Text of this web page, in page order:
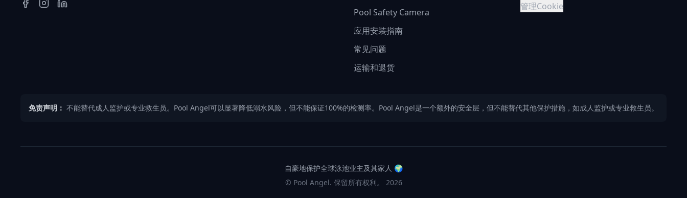
Pool Safety Camera
应用安装指南
常见问题
运输和退货
管理Cookie
免责声明： 不能替代成人监护或专业救生员。Pool Angel可以显著降低溺水风险，但不能保证100%的检测率。Pool Angel是一个额外的安全层，但不能替代其他保护措施，如成人监护或专业救生员。
自豪地保护全球泳池业主及其家人 🌍
© Pool Angel. 保留所有权利。
2026